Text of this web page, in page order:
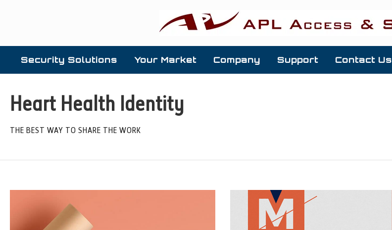
Security Solutions Your Market Company Support Contact Us
Heart Health Identity
THE BEST WAY TO SHARE THE WORK